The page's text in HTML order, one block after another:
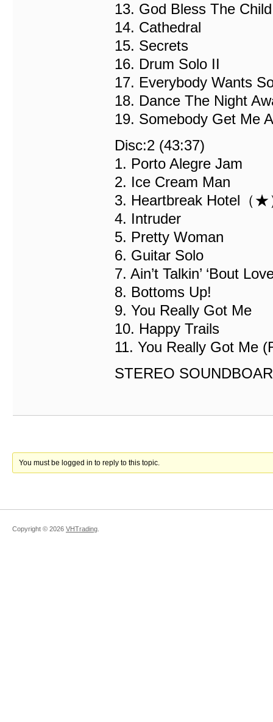
13. God Bless The
14. Cathedral
15. Secrets
16. Drum Solo II
17. Everybody Wants
18. Dance The Night
19. Somebody Get Me
Disc:2 (43:37)
1. Porto Alegre Jam
2. Ice Cream Man
3. Heartbreak Hotel（★
4. Intruder
5. Pretty Woman
6. Guitar Solo
7. Ain’t Talkin’ ‘Bout
8. Bottoms Up!
9. You Really Got Me
10. Happy Trails
11. You Really Got Me
STEREO
You must be logged in to reply to this topic.
Copyright © 2026 VHTrading